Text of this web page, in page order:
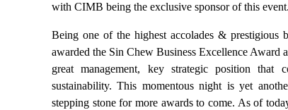
with CIMB being the exclusive sponsor of this event.
Being one of the highest accolades &
awarded the Sin Chew Business Excellence Award
great management, key strategic position
sustainability. This momentous night is yet
stepping stone for more awards to come. As of